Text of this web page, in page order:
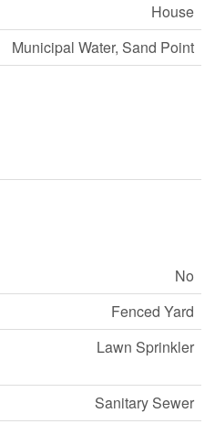
House
Municipal Water, Sand Point
No
Fenced Yard
Lawn Sprinkler
Sanitary Sewer